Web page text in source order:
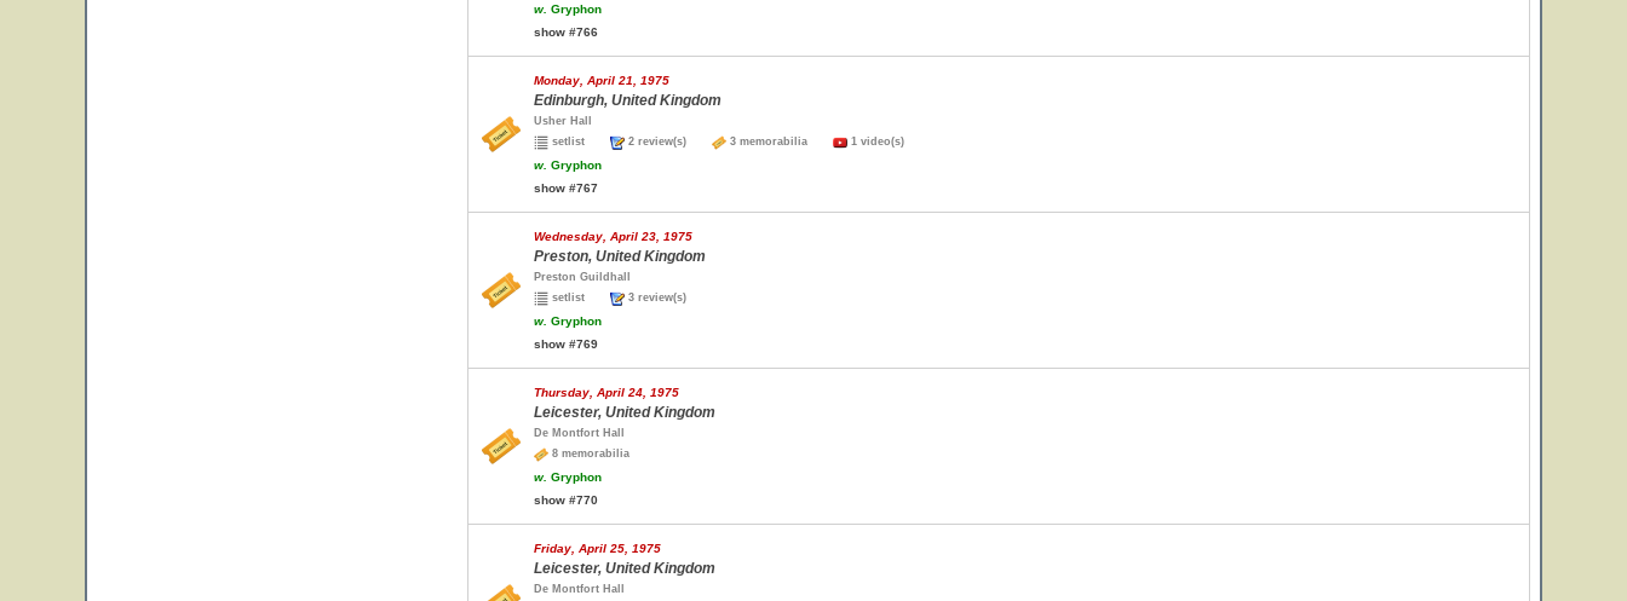
w. Gryphon
show #766
Monday, April 21, 1975
Edinburgh, United Kingdom
Usher Hall
setlist
2 review(s) 3 memorabilia 1 video(s)
w. Gryphon
show #767
Wednesday, April 23, 1975
Preston, United Kingdom
Preston Guildhall
setlist
3 review(s)
w. Gryphon
show #769
Thursday, April 24, 1975
Leicester, United Kingdom
De Montfort Hall
8 memorabilia
w. Gryphon
show #770
Friday, April 25, 1975
Leicester, United Kingdom
De Montfort Hall